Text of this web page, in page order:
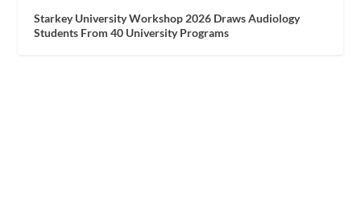
Starkey University Workshop 2026 Draws Audiology
Students From 40 University Programs